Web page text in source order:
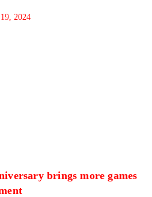
2024
brings more games